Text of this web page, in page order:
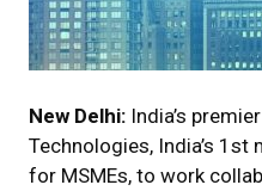
New Delhi: India’s
Technologies, India’s
for MSMEs, to work